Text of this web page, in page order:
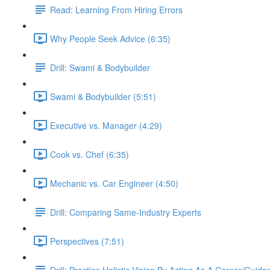
Read: Learning From Hiring Errors
Why People Seek Advice (6:35)
Drill: Swami & Bodybuilder
Swami & Bodybuilder (5:51)
Executive vs. Manager (4:29)
Cook vs. Chef (6:35)
Mechanic vs. Car Engineer (4:50)
Drill: Comparing Same-Industry Experts
Perspectives (7:51)